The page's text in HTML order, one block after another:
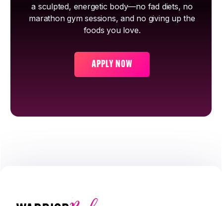
a sculpted, energetic body—no fad diets, no
marathon gym sessions, and no giving up the
foods you love.
APPLY NOW